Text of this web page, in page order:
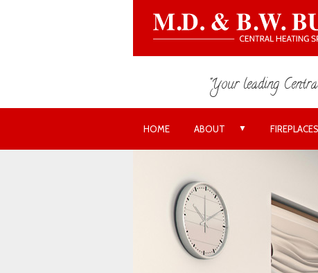
"Your leading
HOME ABOUT ▼ FIREPLACES